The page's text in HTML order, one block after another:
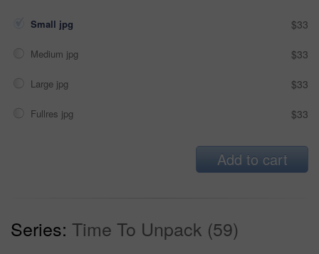
Small jpg $33
Medium jpg $33
Large jpg $33
Fullres jpg $33
Add to cart
Series: Time To Unpack (59)